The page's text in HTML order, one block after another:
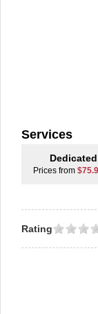
Services
Prices from
Rating